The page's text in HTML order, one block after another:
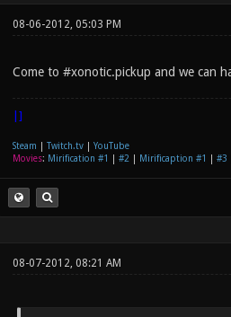
08-06-2012, 05:03 PM
Come to #xonotic.pickup and we can
|]
Steam Twitch.tv| YouTube
Movies: Mirification #1 #2 Mirificaption #1 #3
08-07-2012, 08:21 AM